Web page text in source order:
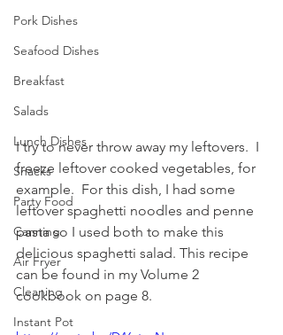
Pork Dishes
Seafood Dishes
Breakfast
Salads
Lunch Dishes
Snacks
Party Food
Canning
Air Fryer
Cleaning
Instant Pot
I try to never throw away my leftovers.  I
freeze leftover cooked vegetables, for
example.  For this dish, I had some
leftover spaghetti noodles and penne
pasta so I used both to make this
delicious spaghetti salad. This recipe
can be found in my Volume 2
cookbook on page 8.